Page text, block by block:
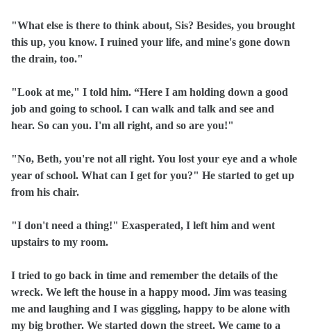
"What else is there to think about, Sis? Besides, you brought
this up, you know. I ruined your life, and mine's gone down
the drain, too."
"Look at me," I told him. “Here I am holding down a good
job and going to school. I can walk and talk and see and
hear. So can you. I'm all right, and so are you!"
"No, Beth, you're not all right. You lost your eye and a whole
year of school. What can I get for you?" He started to get up
from his chair.
"I don't need a thing!" Exasperated, I left him and went
upstairs to my room.
I tried to go back in time and remember the details of the
wreck. We left the house in a happy mood. Jim was teasing
me and laughing and I was giggling, happy to be alone with
my big brother. We started down the street. We came to a